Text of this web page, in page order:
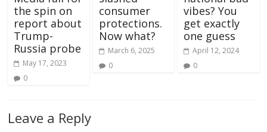
the spin on
report about
Trump-
Russia probe
May 17, 2023
0
consumer
protections.
Now what?
March 6, 2025
0
vibes? You
get exactly
one guess
April 12, 2024
0
Leave a Reply